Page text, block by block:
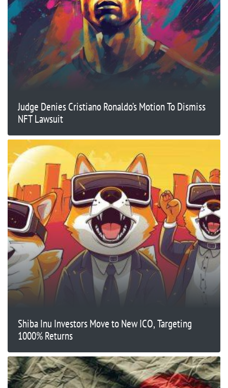
Judge Denies Cristiano Ronaldo’s Motion To Dismiss
NFT Lawsuit
Shiba Inu Investors Move to New ICO, Targeting
1000% Returns